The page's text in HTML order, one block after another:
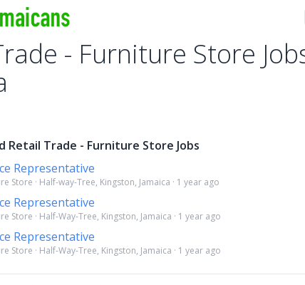
- Furniture Store
Retail Trade - Furniture Store Jobs
Representative
Store · Half-way-Tree, Kingston, Jamaica · 1 year ago
Representative
Store · Half-Way-Tree, Kingston, Jamaica · 1 year ago
Representative
Store · Half-Way-Tree, Kingston, Jamaica · 1 year ago